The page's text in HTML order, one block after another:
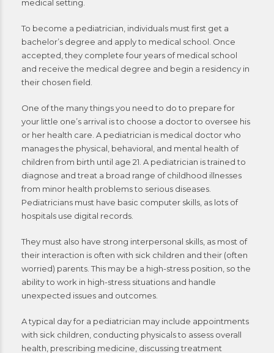
medical setting.
To become a pediatrician, individuals must first get a
bachelor’s degree and apply to medical school. Once
accepted, they complete four years of medical school
and receive the medical degree and begin a residency in
their chosen field.
One of the many things you need to do to prepare for
your little one’s arrival is to choose a doctor to oversee his
or her health care. A pediatrician is medical doctor who
manages the physical, behavioral, and mental health of
children from birth until age 21. A pediatrician is trained to
diagnose and treat a broad range of childhood illnesses
from minor health problems to serious diseases.
Pediatricians must have basic computer skills, as lots of
hospitals use digital records.
They must also have strong interpersonal skills, as most of
their interaction is often with sick children and their (often
worried) parents. This may be a high-stress position, so the
ability to work in high-stress situations and handle
unexpected issues and outcomes.
A typical day for a pediatrician may include appointments
with sick children, conducting physicals to assess overall
health, prescribing medicine, discussing treatment